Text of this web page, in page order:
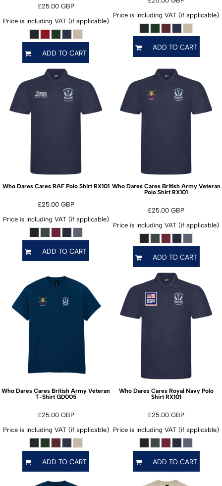
£25.00 GBP
Price is including VAT (if applicable)
ADD TO CART
Price is including VAT (if applicable)
ADD TO CART
Who Dares Cares RAF Polo Shirt RX101
£25.00 GBP
Price is including VAT (if applicable)
ADD TO CART
Who Dares Cares British Army Veteran
Polo Shirt RX101
£25.00GBP
Price is including VAT (if applicable)
ADD TO CART
Who Dares Cares British Army Veteran
T-Shirt GD005
£25.00 GBP
Price is including VAT (if applicable)
ADD TO CART
Who Dares Cares Royal Navy Polo
Shirt RX101
£25.00GBP
Price is including VAT (if applicable)
ADD TO CART